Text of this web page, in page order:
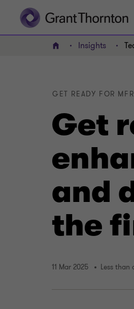
Home Insights
Get
and
the
GET READY FOR
11 Mar 2025 Less than